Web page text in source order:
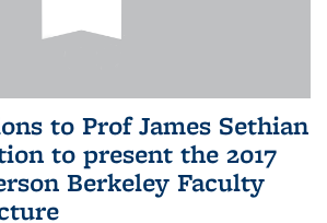
to Prof James Sethian
to present the 2017
Berkeley Faculty